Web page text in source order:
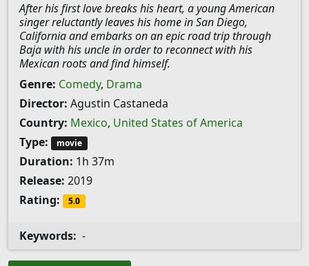
After his first love breaks his heart, a young American
singer reluctantly leaves his home in San Diego,
California and embarks on an epic road trip through
Baja with his uncle in order to reconnect with his
Mexican roots and find himself.
Genre: Comedy, Drama
Director: Agustin Castaneda
Country: Mexico, United States of America
Type:
movie
Duration: 1h 37m
Release: 2019
Rating:
5.0
Keywords: -